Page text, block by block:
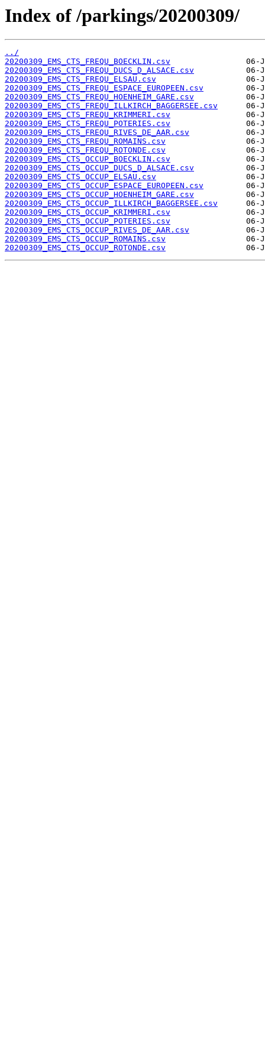
Index of /parkings/20200309/
../
20200309_EMS_CTS_FREQU_BOECKLIN.csv
20200309_EMS_CTS_FREQU_DUCS_D_ALSACE.csv
20200309_EMS_CTS_FREQU_ELSAU.csv
20200309_EMS_CTS_FREQU_ESPACE_EUROPEEN.csv
20200309_EMS_CTS_FREQU_HOENHEIM_GARE.csv
20200309_EMS_CTS_FREQU_ILLKIRCH_BAGGERSEE.csv
20200309_EMS_CTS_FREQU_KRIMMERI.csv
20200309_EMS_CTS_FREQU_POTERIES.csv
20200309_EMS_CTS_FREQU_RIVES_DE_AAR.csv
20200309_EMS_CTS_FREQU_ROMAINS.csv
20200309_EMS_CTS_FREQU_ROTONDE.csv
20200309_EMS_CTS_OCCUP_BOECKLIN.csv
20200309_EMS_CTS_OCCUP_DUCS_D_ALSACE.csv
20200309_EMS_CTS_OCCUP_ELSAU.csv
20200309_EMS_CTS_OCCUP_ESPACE_EUROPEEN.csv
20200309_EMS_CTS_OCCUP_HOENHEIM_GARE.csv
20200309_EMS_CTS_OCCUP_ILLKIRCH_BAGGERSEE.csv
20200309_EMS_CTS_OCCUP_KRIMMERI.csv
20200309_EMS_CTS_OCCUP_POTERIES.csv
20200309_EMS_CTS_OCCUP_RIVES_DE_AAR.csv
20200309_EMS_CTS_OCCUP_ROMAINS.csv
20200309_EMS_CTS_OCCUP_ROTONDE.csv